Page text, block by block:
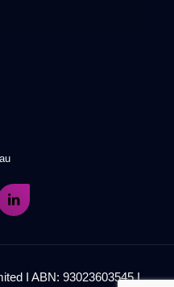
I ABN: 93023603545 I